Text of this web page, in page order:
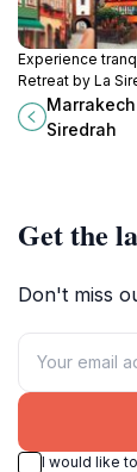
Experience
Retreat by La
wellness, yoga,
relaxation in the
Siredrah
Get the
Don't miss
I would like